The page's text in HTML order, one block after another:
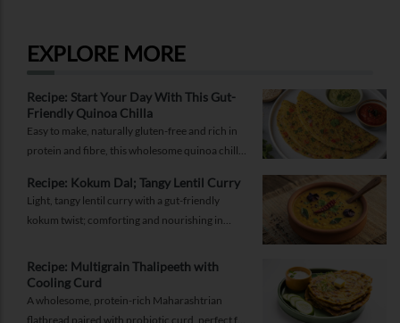
EXPLORE MORE
Recipe: Start Your Day With This Gut-
Friendly Quinoa Chilla
Easy to make, naturally gluten-free and rich in
protein and fibre, this wholesome quinoa chilla
supporting gut health and providing lasting
energy.
Recipe: Kokum Dal; Tangy Lentil Curry
Light, tangy lentil curry with a gut-friendly
kokum twist; comforting and nourishing in
Recipe: Multigrain Thalipeeth with
Cooling Curd
A wholesome, protein-rich Maharashtrian
flatbread paired with probiotic curd, perfect for